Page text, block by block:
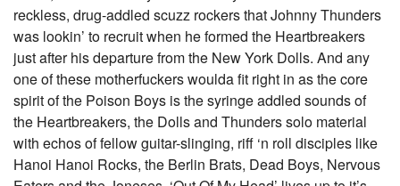
reckless, drug-addled scuzz rockers that Johnny Thunders
was lookin’ to recruit when he formed the Heartbreakers
just after his departure from the New York Dolls. And any
one of these motherfuckers woulda fit right in as the core
spirit of the Poison Boys is the syringe addled sounds of
the Heartbreakers, the Dolls and Thunders solo material
with echos of fellow guitar-slinging, riff ‘n roll disciples like
Hanoi Hanoi Rocks, the Berlin Brats, Dead Boys, Nervous